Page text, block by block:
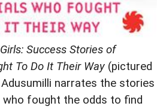
Success Stories of
To Do It Their Way (pictured
narrates the stories
fought the odds to find